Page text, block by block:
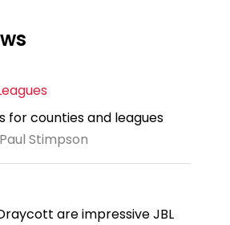
for counties and leagues
Stimpson
are impressive JBL